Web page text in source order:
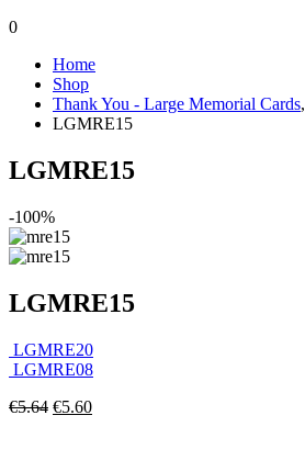
0
Home
Shop
Thank You - Large Memorial Cards,
LGMRE15
LGMRE15
-100%
LGMRE15
LGMRE20
LGMRE08
€5.64 €5.60